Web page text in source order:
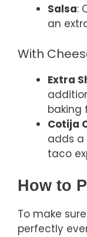
Salsa:
an
With
Extra
baking
Cotija
adds
taco
How to
To make
perfectly